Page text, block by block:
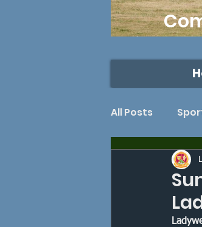
All Posts
Lawn bowls
Southwark